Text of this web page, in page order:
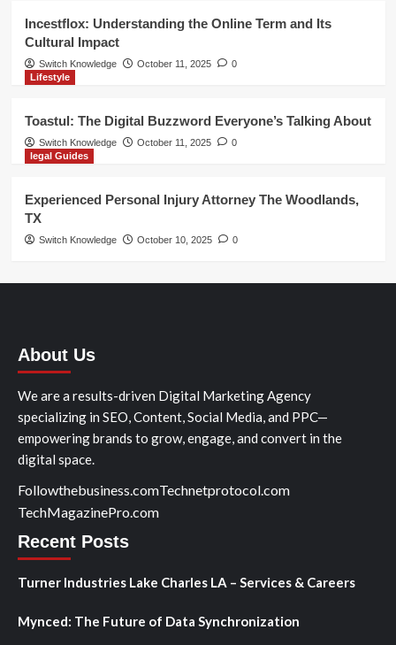
Incestflox: Understanding the Online Term and Its
Cultural Impact
Switch Knowledge October 11, 2025
0
Lifestyle
Toastul: The Digital Buzzword Everyone’s Talking About
Switch Knowledge October 11, 2025
0
legal Guides
Experienced Personal Injury Attorney The Woodlands,
TX
Switch Knowledge October 10, 2025 0
About Us
We are a results-driven Digital Marketing Agency
specializing in SEO, Content, Social Media, and PPC—
empowering brands to grow, engage, and convert in the
digital space.
Followthebusiness.comTechnetprotocol.com
TechMagazinePro.com
Recent Posts
Turner Industries Lake Charles LA – Services & Careers
Mynced: The Future of Data Synchronization